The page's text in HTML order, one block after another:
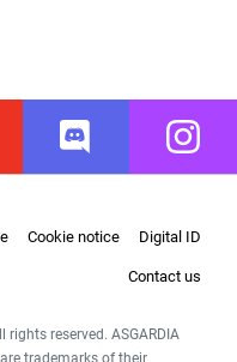
Discord
Cookie notice Digital ID
Contact us
reserved. ASGARDIA
are trademarks of their